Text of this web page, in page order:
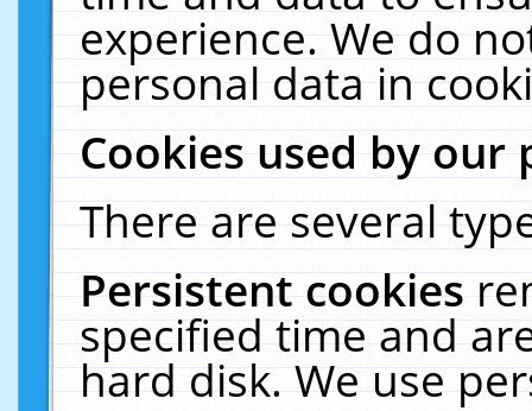
experience. We do
personal data in
Cookies used by our
There are several
Persistent cookies
specified time and
hard disk. We use